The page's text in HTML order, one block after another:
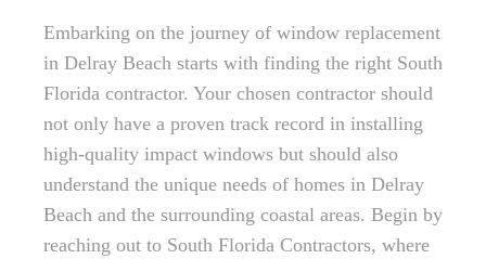
Embarking on the journey of window replacement
in Delray Beach starts with finding the right South
Florida contractor. Your chosen contractor should
not only have a proven track record in installing
high-quality impact windows but should also
understand the unique needs of homes in Delray
Beach and the surrounding coastal areas. Begin by
reaching out to South Florida Contractors, where